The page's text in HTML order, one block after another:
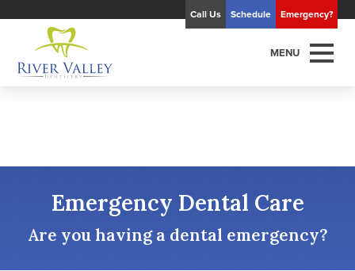
Call Us Schedule Emergency?
MENU
Emergency Dental Care
Are you having a dental emergency?